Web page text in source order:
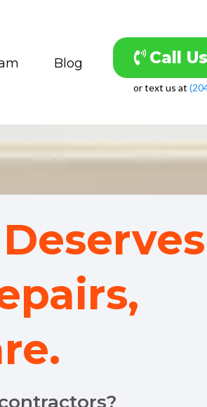
Blog Call
or text us at